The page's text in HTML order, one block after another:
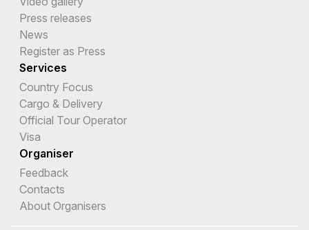
Press releases
News
Register as Press
Services
Country Focus
Cargo & Delivery
Official Tour Operator
Visa
Organiser
Feedback
Contacts
About Organisers